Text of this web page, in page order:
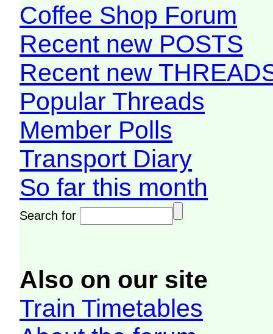
Coffee Shop Forum
Recent new POSTS
Recent new
Popular Threads
Member Polls
Transport Diary
So far this month
Search for
Also on our site
Train Timetables